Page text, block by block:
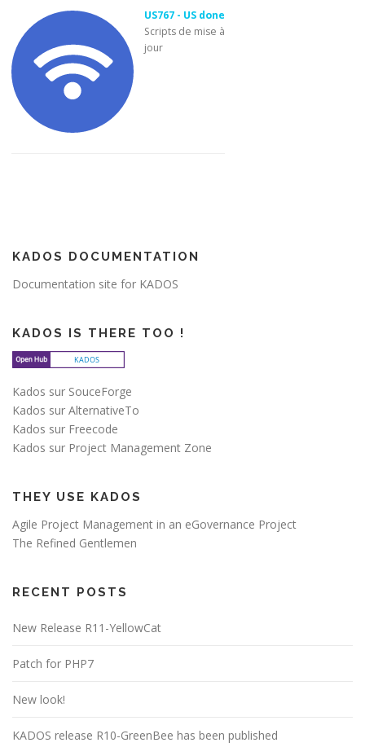
US767 - US done
Scripts de mise à
jour
KADOS DOCUMENTATION
Documentation site for KADOS
KADOS IS THERE TOO !
Kados sur SouceForge
Kados sur AlternativeTo
Kados sur Freecode
Kados sur Project Management Zone
THEY USE KADOS
Agile Project Management in an eGovernance Project
The Refined Gentlemen
RECENT POSTS
New Release R11-YellowCat
Patch for PHP7
New look!
KADOS release R10-GreenBee has been published